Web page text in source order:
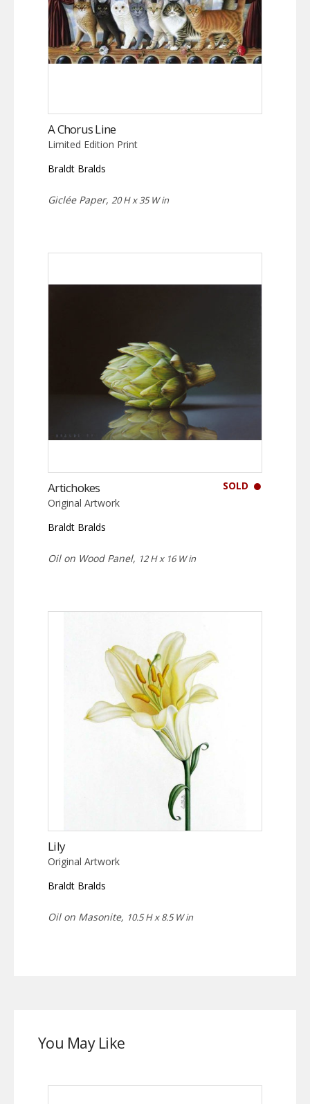
A Chorus Line
Limited Edition Print
Braldt Bralds
Giclée Paper, 20 H x 35 W in
SOLD
Artichokes
Original Artwork
Braldt Bralds
Oil on Wood Panel, 12 H x 16 W in
Lily
Original Artwork
Braldt Bralds
Oil on Masonite, 10.5 H x 8.5 W in
You May Like